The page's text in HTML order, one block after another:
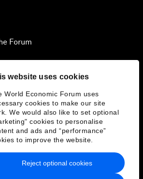
website uses cookies
World Economic Forum uses
cookies to make our site
We would also like to set optional
cookies to personalise
and ads and “performance”
to improve the website.
Reject optional cookies
Forum
Policy & Terms of Service